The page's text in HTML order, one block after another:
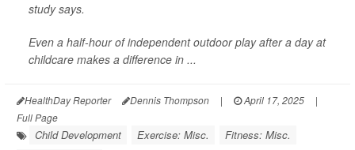
study says.
Even a half-hour of independent outdoor play after a day at
childcare makes a difference in ...
HealthDay Reporter Dennis Thompson | April 17, 2025
|
Full Page
Child Development Exercise: Misc.
Fitness: Misc.